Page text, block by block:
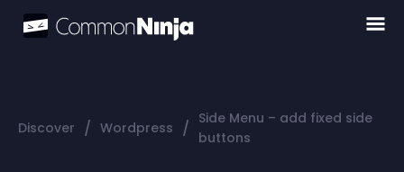
Discover / Wordpress / Side Menu – add fixed side
buttons